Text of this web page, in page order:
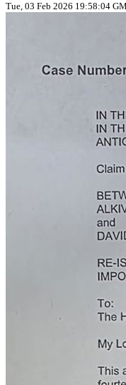
Tue, 03 Feb 2026 19:58:04